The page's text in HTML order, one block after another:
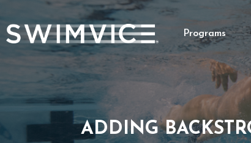
Programs
ADDING